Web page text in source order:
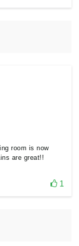
room is now
are great!!
1